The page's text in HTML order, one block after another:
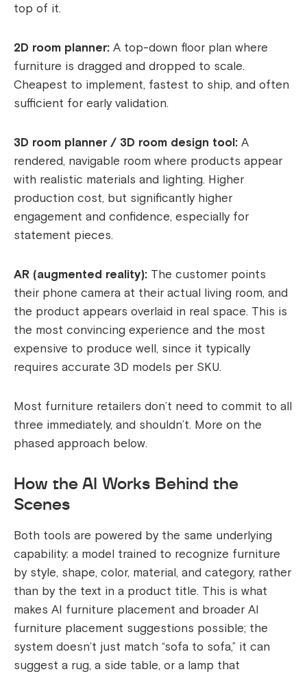
top of it.
2D room planner: A top-down floor plan where
furniture is dragged and dropped to scale.
Cheapest to implement, fastest to ship, and often
sufficient for early validation.
3D room planner / 3D room design tool: A
rendered, navigable room where products appear
with realistic materials and lighting. Higher
production cost, but significantly higher
engagement and confidence, especially for
statement pieces.
AR (augmented reality): The customer points
their phone camera at their actual living room, and
the product appears overlaid in real space. This is
the most convincing experience and the most
expensive to produce well, since it typically
requires accurate 3D models per SKU.
Most furniture retailers don’t need to commit to all
three immediately, and shouldn’t. More on the
phased approach below.
How the AI Works Behind the
Scenes
Both tools are powered by the same underlying
capability: a model trained to recognize furniture
by style, shape, color, material, and category, rather
than by the text in a product title. This is what
makes AI furniture placement and broader AI
furniture placement suggestions possible; the
system doesn’t just match “sofa to sofa,” it can
suggest a rug, a side table, or a lamp that